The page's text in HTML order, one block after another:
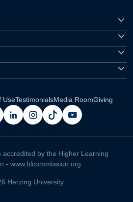
UseTestimonialsMedia RoomGiving
linkedininstagram
pinterestyoutube
accredited by the Higher Learning
- www.hlcommission.org
Herzing University